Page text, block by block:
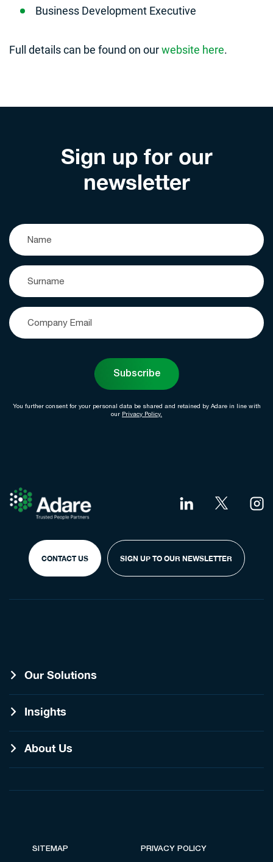
Business Development Executive
Full details can be found on ourwebsite here.
Sign up for our
newsletter
Subscribe
You further consent for your personal data be shared and retained by Adare in line with
our Privacy Policy.
CONTACT US SIGN UP TO OUR NEWSLETTER
Our Solutions
Insights
About Us
SITEMAP PRIVACY POLICY